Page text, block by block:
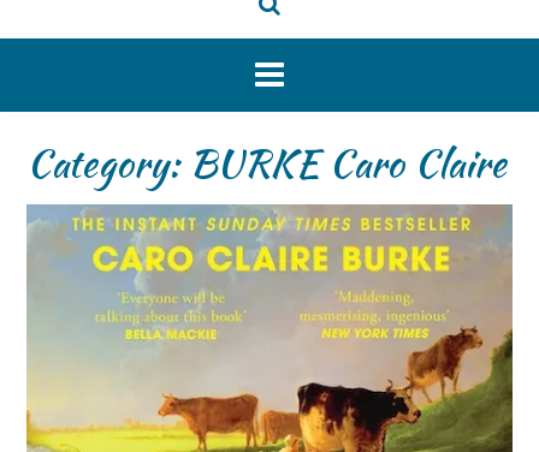
Category: BURKE Caro Claire